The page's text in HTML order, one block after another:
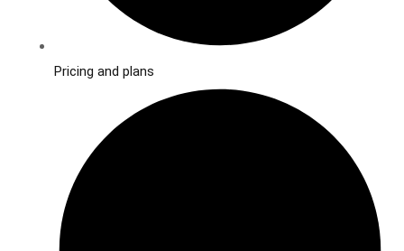
Pricing and plans